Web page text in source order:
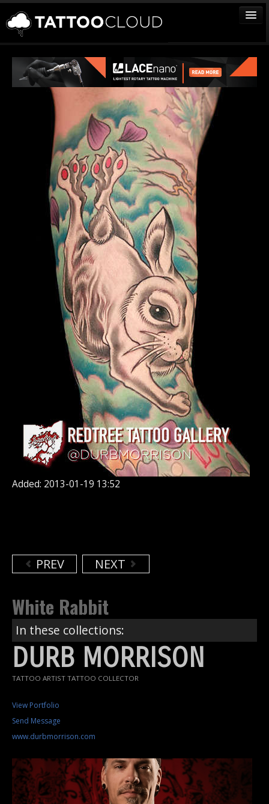
TATTOOS
ARTISTS
STUDIOS
VENDORS
Sign In
Added: 2013-01-19 13:52
PREV NEXT
White Rabbit
In these collections:
DURB MORRISON
TATTOO ARTIST TATTOO COLLECTOR
View Portfolio
Send Message
www.durbmorrison.com